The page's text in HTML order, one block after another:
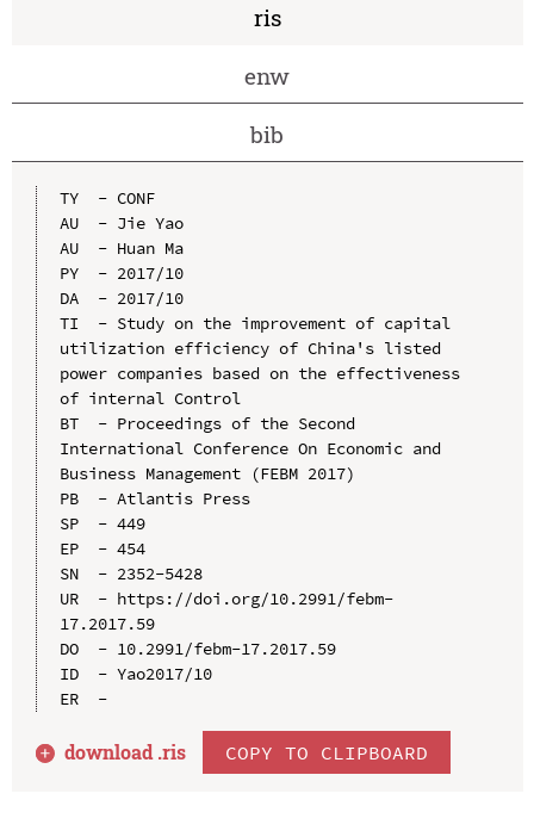
ris
enw
bib
TY  - CONF
AU  - Jie Yao
AU  - Huan Ma
PY  - 2017/10
DA  - 2017/10
TI  - Study on the improvement of capital
utilization efficiency of China's listed
power companies based on the effectiveness
of internal Control
BT  - Proceedings of the Second
International Conference On Economic and
Business Management (FEBM 2017)
PB  - Atlantis Press
SP  - 449
EP  - 454
SN  - 2352-5428
UR  - https://doi.org/10.2991/febm-
17.2017.59
DO  - 10.2991/febm-17.2017.59
ID  - Yao2017/10
ER  -
download .ris COPY TO CLIPBOARD